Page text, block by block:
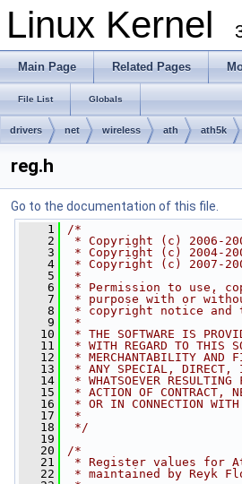
Linux Kernel
Main Page Related Pages
File List Globals
drivers net wireless ath ath5k
reg.h
Go to the documentation of this file.
    1
/*
    2
* Copyright (c) 2006-
    3
* Copyright (c) 2004-
    4
* Copyright (c) 2007-
    5
*
    6
* Permission to use,
    7
* purpose with or
    8
* copyright notice and
    9
*
   10
* THE SOFTWARE IS
   11
* WITH REGARD TO THIS
   12
* MERCHANTABILITY AND
   13
* ANY SPECIAL, DIRECT,
   14
* WHATSOEVER
   15
* ACTION OF CONTRACT,
   16
* OR IN CONNECTION WITH
   17
*
   18
*/
   19
   20
/*
   21
* Register values for
   22
* maintained by Reyk